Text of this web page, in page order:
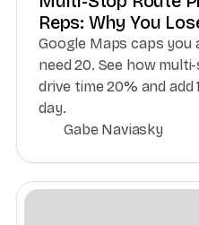
Reps: Why You
Google Maps caps you
need 20. See how
drive time 20% and
day.
Gabe Naviasky